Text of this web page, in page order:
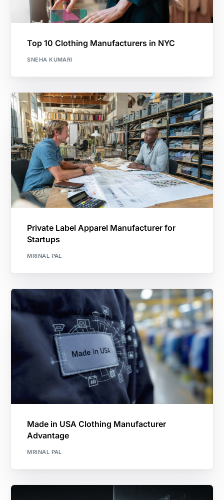
Top 10 Clothing Manufacturers in NYC
SNEHA KUMARI
Private Label Apparel Manufacturer for
Startups
MRINAL PAL
Made in USA Clothing Manufacturer
Advantage
MRINAL PAL